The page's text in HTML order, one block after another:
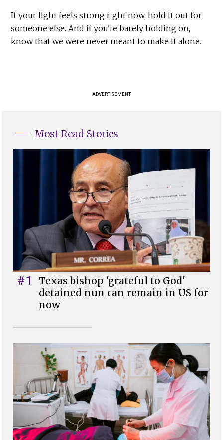
If your light feels strong right now, hold it out for
someone else. And if you're barely holding on,
know that we were never meant to make it alone.
ADVERTISEMENT
Most Read Stories
#1
Texas bishop 'grateful to God'
detained nun can remain in US for
now